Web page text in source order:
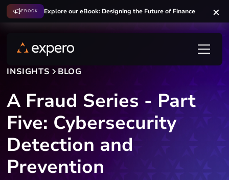
EBOOK Explore our eBook: Designing the Future of Finance
INSIGHTS BLOG
A Fraud Series - Part
Five: Cybersecurity
Detection and
Prevention